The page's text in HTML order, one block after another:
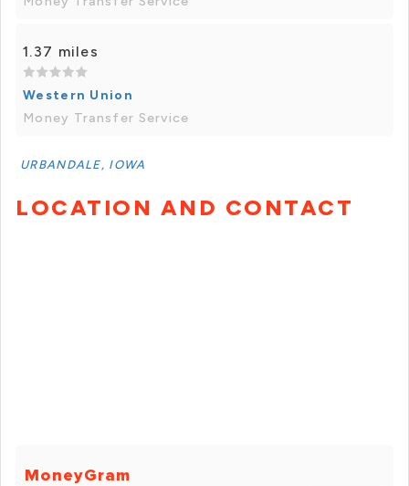
1.37 miles
Western Union
Money Transfer Service
URBANDALE, IOWA
LOCATION AND CONTACT
MoneyGram